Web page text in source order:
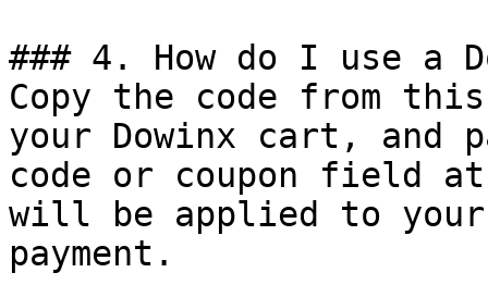
### 4. How do I use a
Copy the code from
your Dowinx cart, and
code or coupon field
will be applied to
payment.